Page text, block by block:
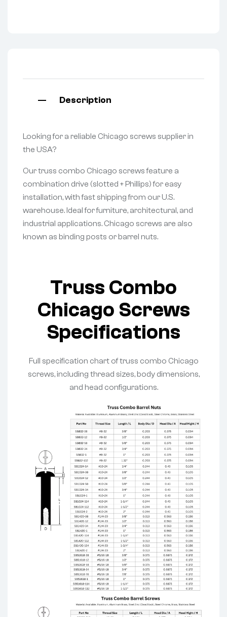
Description
Looking for a reliable Chicago screws supplier in
the USA?
Our truss combo Chicago screws feature a
combination drive (slotted + Phillips) for easy
installation, with fast shipping from our U.S.
warehouse. Ideal for furniture, architectural, and
industrial applications. Chicago screws are also
known as binding posts or barrel nuts.
Truss Combo
Chicago Screws
Specifications
Full specification chart of truss combo Chicago
screws, including thread sizes, body dimensions,
and head configurations.